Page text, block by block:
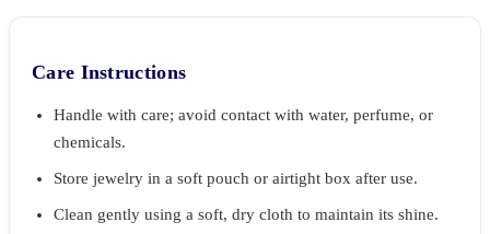
Care Instructions
Handle with care; avoid contact with water, perfume, or
chemicals.
Store jewelry in a soft pouch or airtight box after use.
Clean gently using a soft, dry cloth to maintain its shine.